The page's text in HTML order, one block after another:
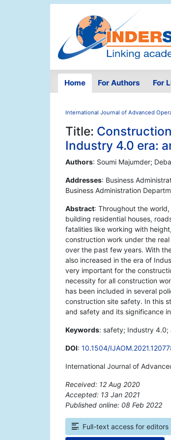
Home For Authors For
International Journal of Advanced
Title:
Industry 4.0 era:
Authors: Soumi Majumder;
Addresses: Business
Business Administration
Abstract: Throughout the
building residential houses,
fatalities like working with
construction work under the
over the past few years. With
also increased in the era of
very important for the
necessity for all construction
has been included in several
construction site safety. In this
and safety and its significance
Keywords: safety; Industry 4.0;
DOI: 10.1504/
International Journal of
Received: 12 Aug 2020
Accepted: 13 Jan 2021
Published online: 08 Feb 2022
Full-text access for editors